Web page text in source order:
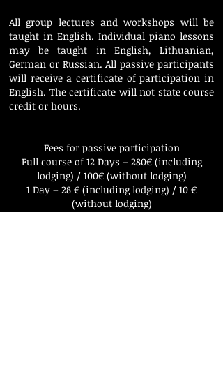
All group lectures and workshops will be
taught in English. Individual piano lessons
may be taught in English, Lithuanian,
German or Russian. All passive participants
will receive a certificate of participation in
English. The certificate will not state course
credit or hours.
Fees for passive participation
Full course of 12 Days – 280€ (including
lodging) / 100€ (without lodging)
1 Day – 28 € (including lodging) / 10 €
(without lodging)